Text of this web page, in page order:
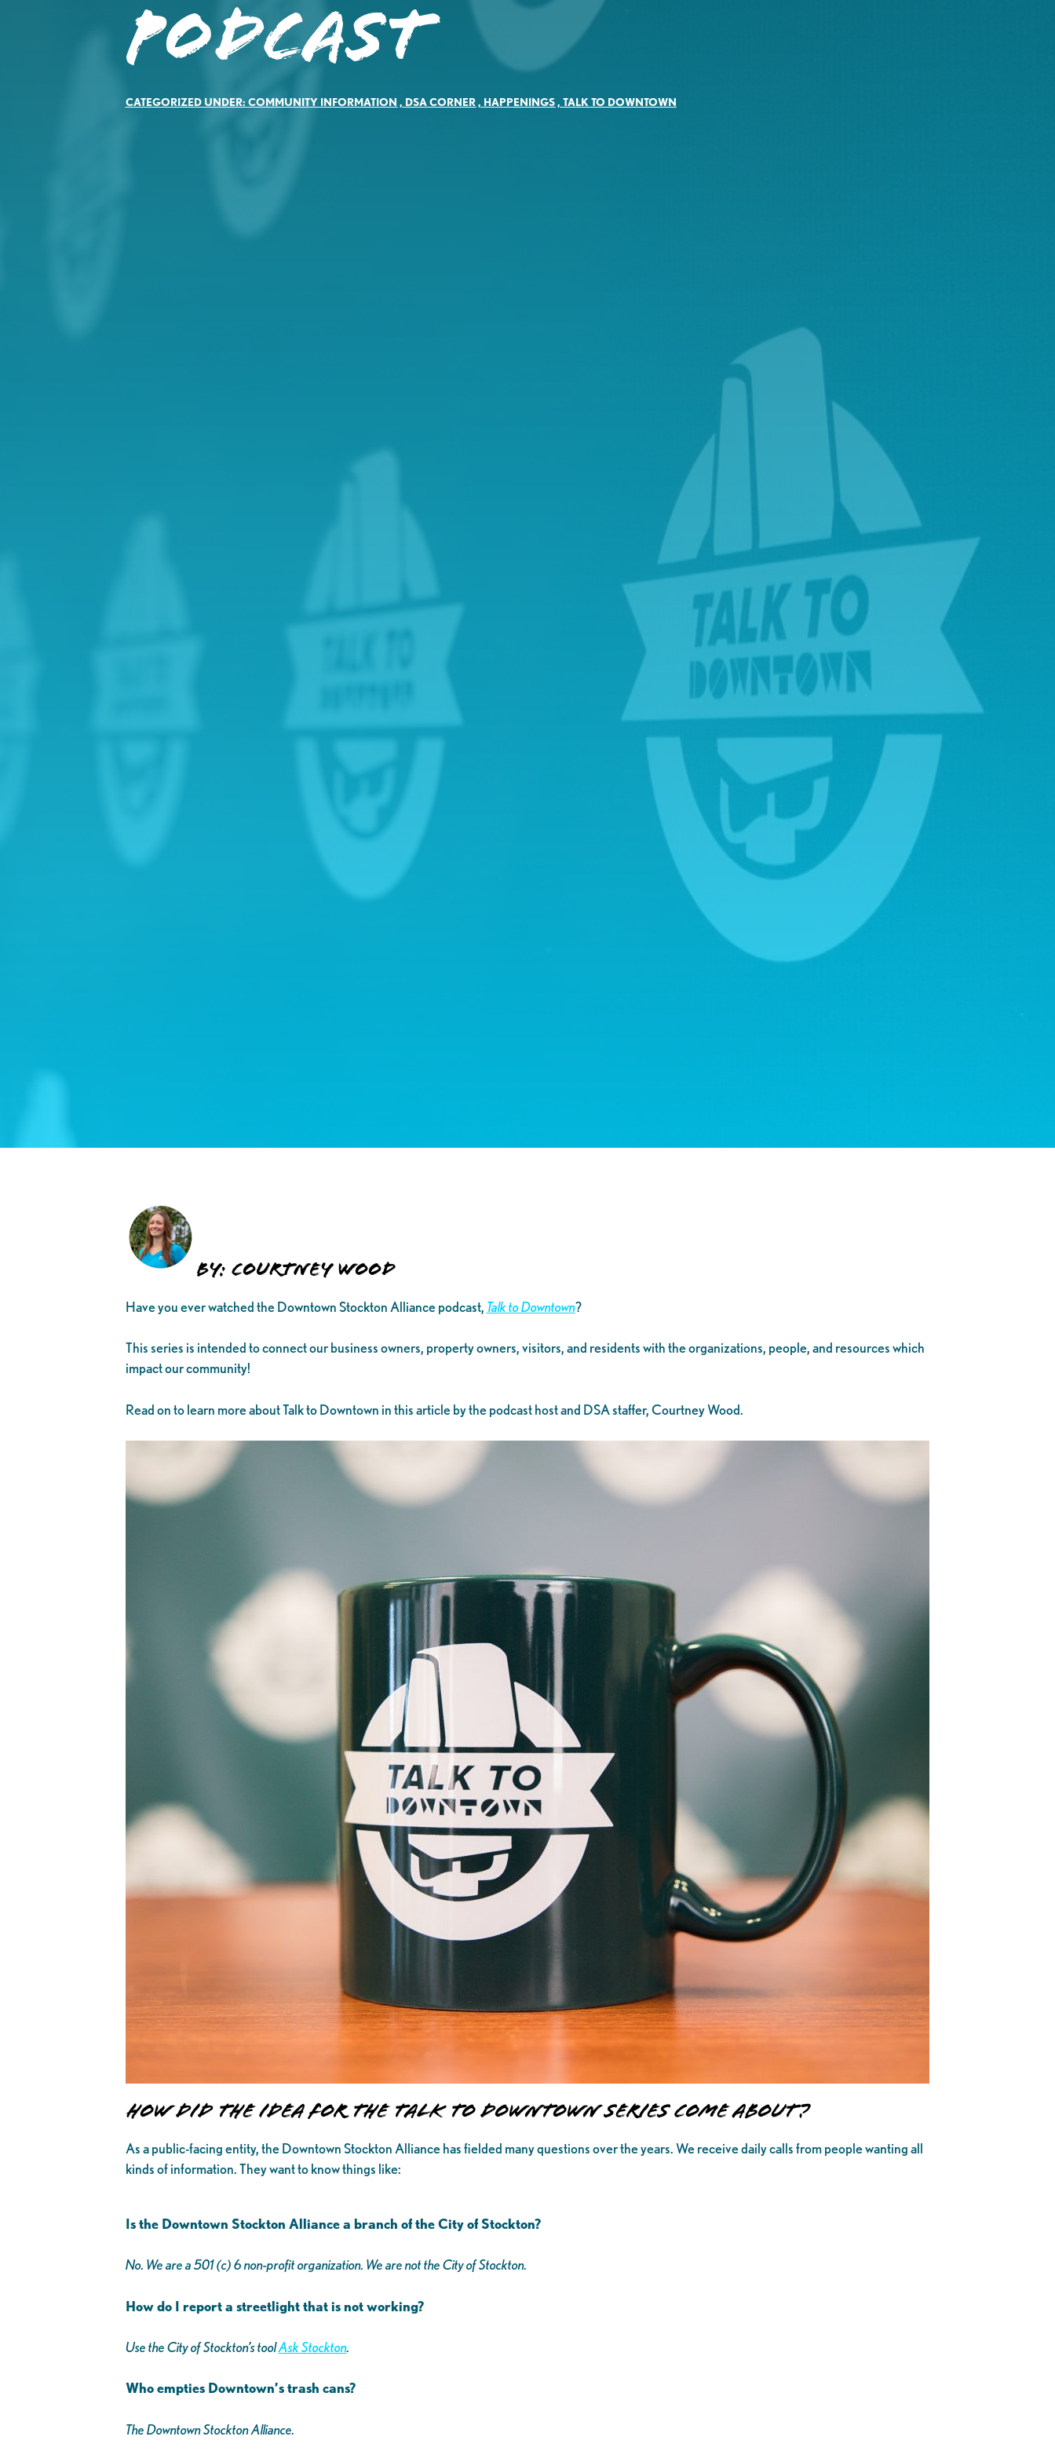
PODCAST
CATEGORIZED UNDER: COMMUNITY INFORMATION , DSA CORNER, HAPPENINGS, TALK TO DOWNTOWN
By: Courtney Wood
Have you ever watched the Downtown Stockton Alliance podcast, Talk to Downtown?
This series is intended to connect our business owners, property owners, visitors, and residents with the organizations, people, and resources which
impact our community!
Read on to learn more about Talk to Downtown in this article by the podcast host and DSA staffer, Courtney Wood.
How Did The Idea for the Talk to Downtown Series Come About?
As a public-facing entity, the Downtown Stockton Alliance has fielded many questions over the years. We receive daily calls from people wanting all
kinds of information. They want to know things like:
Is the Downtown Stockton Alliance a branch of the City of Stockton?
No. We are a 501 (c) 6 non-profit organization. We are not the City of Stockton.
How do I report a streetlight that is not working?
Use the City of Stockton’s toolAsk Stockton.
Who empties Downtown’s trash cans?
The Downtown Stockton Alliance.